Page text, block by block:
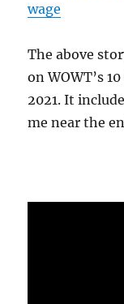
wage
The above
on WOWT’s
2021. It
me near the